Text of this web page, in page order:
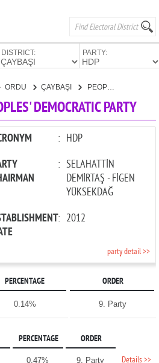
DISTRICT: PARTY:
ORDU ÇAYBAŞI PEOPLES' DEMOCRATIC PARTY
DEMOCRATIC PARTY
: HDP
: SELAHATTİN
DEMİRTAŞ - FİGEN
YÜKSEKDAĞ
: 2012
party detail >>
PERCENTAGE ORDER
0.14% 9. Party
PERCENTAGE ORDER
0.47% 9. Party Details >>